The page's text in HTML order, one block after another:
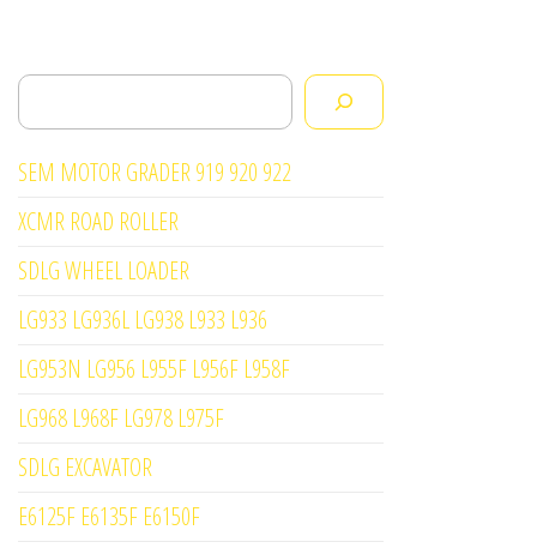
Search
SEM MOTOR GRADER 919 920 922
XCMR ROAD ROLLER
SDLG WHEEL LOADER
LG933 LG936L LG938 L933 L936
LG953N LG956 L955F L956F L958F
LG968 L968F LG978 L975F
SDLG EXCAVATOR
E6125F E6135F E6150F